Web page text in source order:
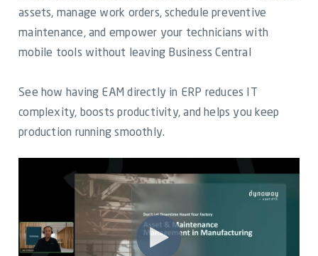
assets, manage work orders, schedule preventive
maintenance, and empower your technicians with
mobile tools without leaving Business Central
See how having EAM directly in ERP reduces IT
complexity, boosts productivity, and helps you keep
production running smoothly.